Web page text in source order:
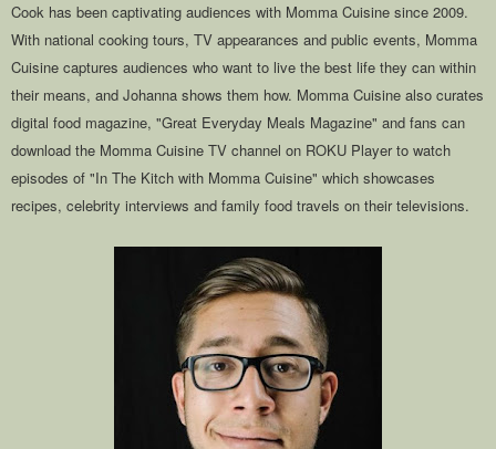
Cook has been captivating audiences with Momma Cuisine since 2009.
With national cooking tours, TV appearances and public events, Momma
Cuisine captures audiences who want to live the best life they can within
their means, and Johanna shows them how. Momma Cuisine also curates
digital food magazine, "Great Everyday Meals Magazine" and fans can
download the Momma Cuisine TV channel on ROKU Player to watch
episodes of "In The Kitch with Momma Cuisine" which showcases
recipes, celebrity interviews and family food travels on their televisions.